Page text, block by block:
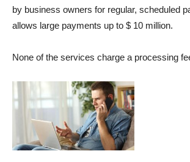
by business owners for regular, scheduled
allows large payments up to $ 10 million.
None of the services charge a processing